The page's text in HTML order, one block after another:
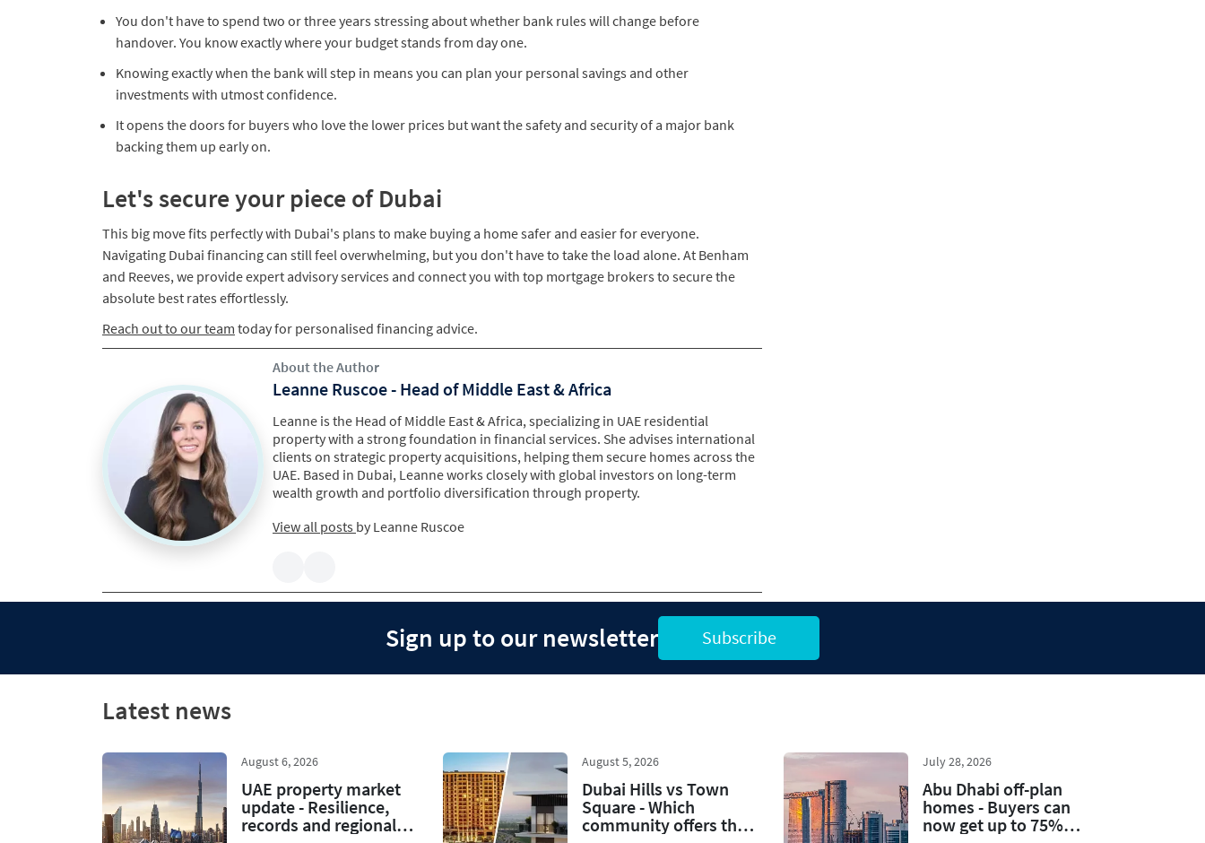
​​You don't have to spend two or three years stressing about whether bank rules will change before
handover. You know exactly where your budget stands from day one.
​Knowing exactly when the bank will step in means you can plan your personal savings and other
investments with utmost confidence.
​It opens the doors for buyers who love the lower prices but want the safety and security of a major bank
backing them up early on.
Let's secure your piece of Dubai
This big move fits perfectly with Dubai's plans to make buying a home safer and easier for everyone.
Navigating Dubai financing can still feel overwhelming, but you don't have to take the load alone. At Benham
and Reeves, we provide expert advisory services and connect you with top mortgage brokers to secure the
absolute best rates effortlessly.​
Reach out to our team today for personalised financing advice.
About the Author
Leanne Ruscoe - Head of Middle East & Africa
Leanne is the Head of Middle East & Africa, specializing in UAE residential
property with a strong foundation in financial services. She advises international
clients on strategic property acquisitions, helping them secure homes across the
UAE. Based in Dubai, Leanne works closely with global investors on long-term
wealth growth and portfolio diversification through property.
View all posts by Leanne Ruscoe
Sign up to our newsletter Subscribe
Latest news
August 6, 2026
UAE property market
update - Resilience,
records and regional
August 5, 2026
Dubai Hills vs Town
Square - Which
community offers the
July 28, 2026
Abu Dhabi off-plan
homes - Buyers can
now get up to 75%